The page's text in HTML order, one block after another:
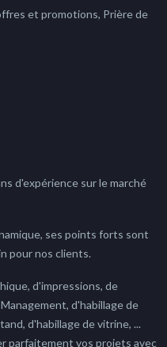
et promotions, Prière de
d'expérience sur le marché
ses points forts sont
pour nos clients.
d'impressions, de
d'habillage de
d'habillage de vitrine, ...
parfaitement vos projets avec